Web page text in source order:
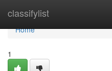
classifylist
Home
Home
1